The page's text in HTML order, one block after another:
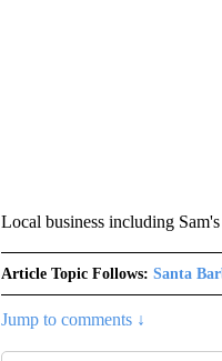
Local business including
Article Topic Follows: Santa
Jump to comments ↓